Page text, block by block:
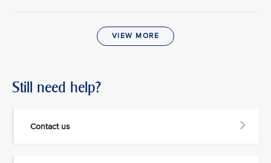
VIEW MORE
Still need help?
Contact us